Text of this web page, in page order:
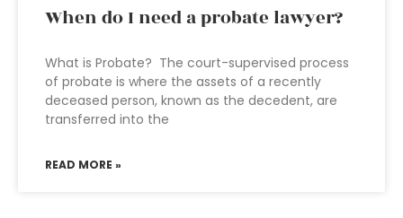
When do I need a probate lawyer?
What is Probate? The court-supervised process
of probate is where the assets of a recently
deceased person, known as the decedent, are
transferred into the
READ MORE »